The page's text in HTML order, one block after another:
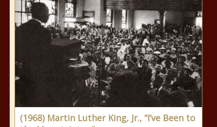
(1968) Martin Luther King, Jr., “I’ve Been to